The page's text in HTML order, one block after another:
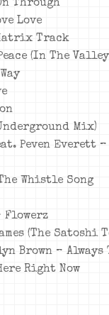
Through
Love
Track
(In The
Mix)
Peven Everett –
Whistle Song
Flowerz
(The
Brown – Always
Right Now